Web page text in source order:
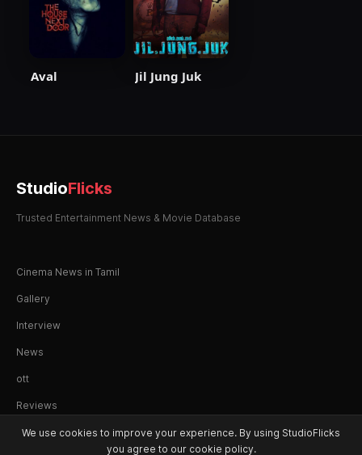
Aval Jil Jung Juk
StudioFlicks
Trusted Entertainment News & Movie Database
Cinema News in Tamil
Gallery
Interview
News
ott
Reviews
We use cookies to improve your experience. By using StudioFlicks
you agree to our cookie policy.